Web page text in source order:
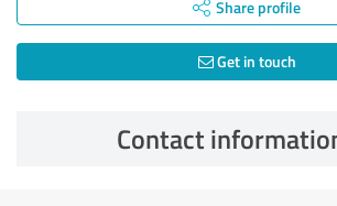
Share profile
Get in touch
Contact